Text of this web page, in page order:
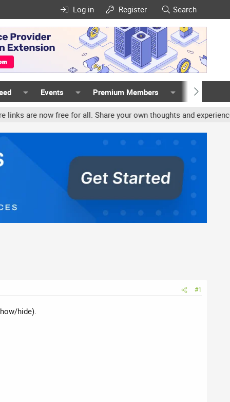
Log in Register Search
Events Premium Members Members
for all. Share your own thoughts and experience, accounts
#1
hide).